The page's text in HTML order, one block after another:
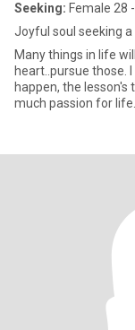
Seeking: Female 28
Joyful soul seeking
Many things in life
heart..pursue those.
happen, the lesson's
much passion for